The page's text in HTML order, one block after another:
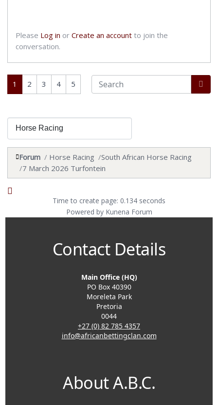
Please Log in orCreate an account to join the
conversation.
1 2 3 4 5
Forum Horse Racing
South African Horse Racing
7 March 2026 Turfontein
Time to create page: 0.134 seconds
Powered by Kunena Forum
Contact Details
Main Office (HQ)
PO Box 40390
Moreleta Park
Pretoria
0044
+27 (0) 82 785 4357
info@africanbettingclan.com
About A.B.C.